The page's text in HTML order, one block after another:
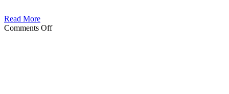
Read More
Comments Offon